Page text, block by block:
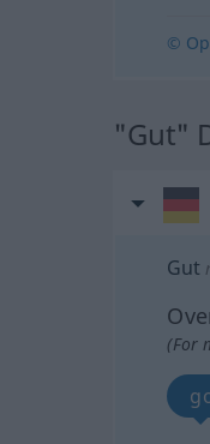
©
"Gut"
Gut
(For